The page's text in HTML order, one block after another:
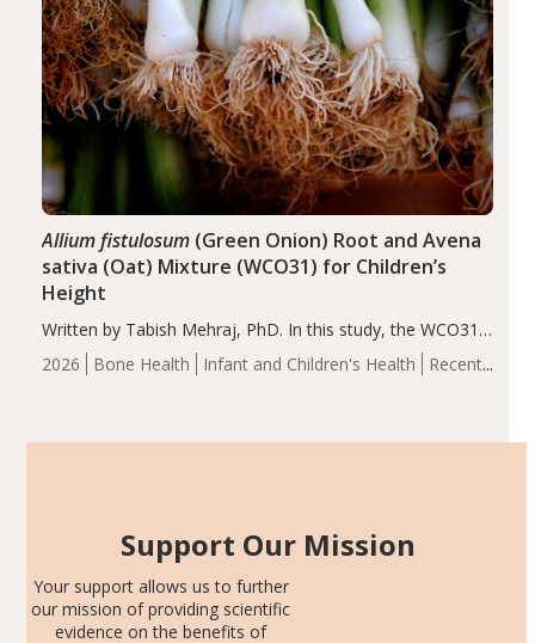
2026 Bone Health Infant and Children's Health
Recent
Allium fistulosum(Green Onion) Root and Avena
sativa (Oat) Mixture (WCO31) for Children’s
Height
Written by Tabish Mehraj, PhD. In this study, the WCO31
group demonstrated significantly superior outcomes,
including height, growth rate, growth rate SDS, height
Support Our Mission
Your support allows us to further
our mission of providing scientific
evidence on the benefits of